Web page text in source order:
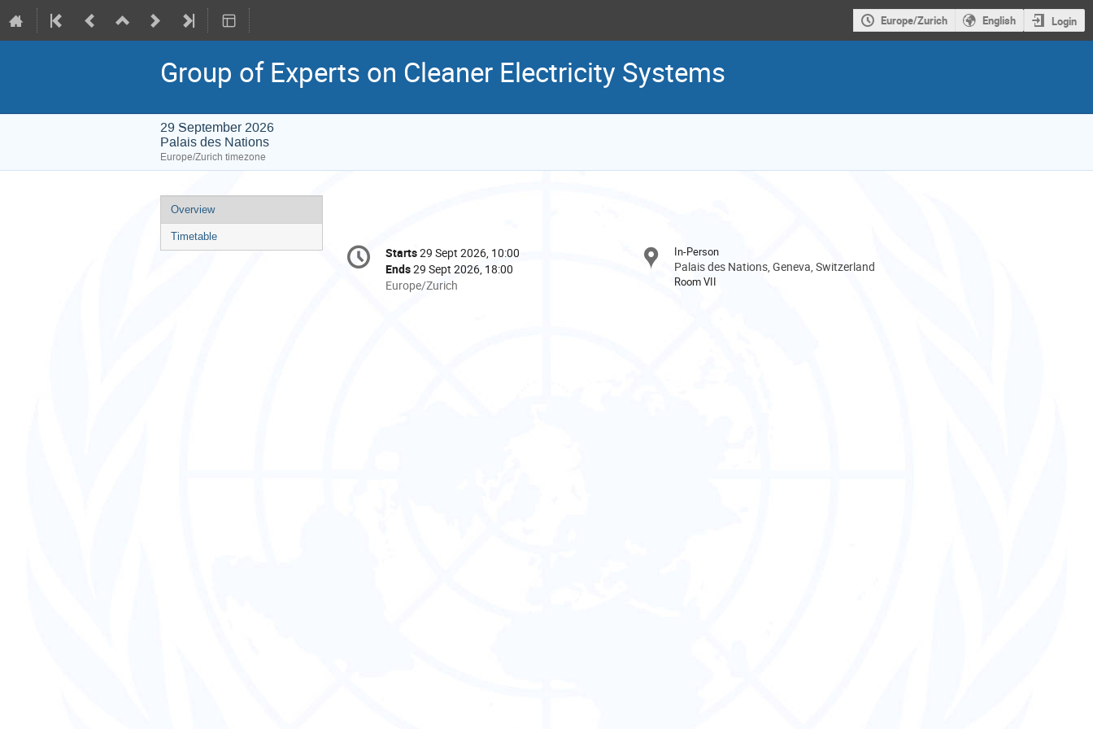
Europe/Zurich English Login
Group of Experts on Cleaner Electricity Systems
29 September 2026
Palais des Nations
Europe/Zurich timezone
Event
menu
Overview
Timetable
Conference
information
Date/Time
Starts29 Sept 2026, 10:00
Ends29 Sept 2026, 18:00
All
Europe/Zurich
In-Person
Palais des Nations, Geneva, Switzerland
Room VII